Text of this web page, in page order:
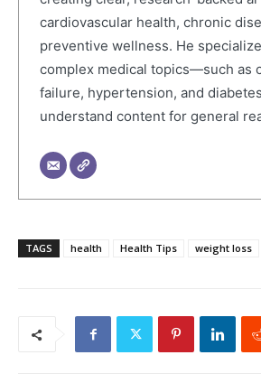
cardiovascular health, chronic
preventive wellness. He
complex medical topics—such as
failure, hypertension, and
understand content for general
TAGS health Health Tips weight loss